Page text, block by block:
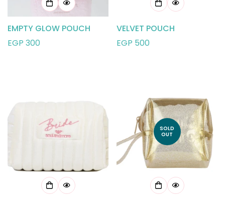
EMPTY GLOW POUCH
Regular
EGP 300
VELVET POUCH
Regular
EGP 500
SOLD
OUT